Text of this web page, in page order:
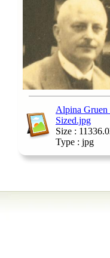
Alpina Gruen
Sized.jpg
Size :
Type : jpg